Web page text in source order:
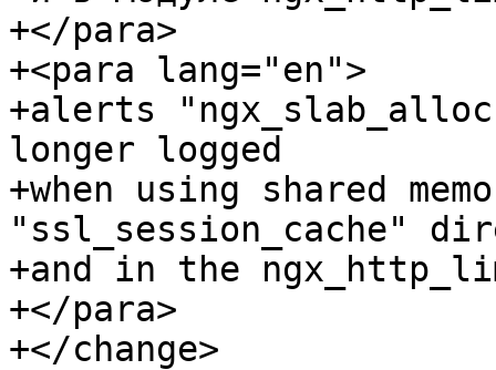
+</para>
+<para lang="en">
+alerts
longer logged
+when using shared
"ssl_session_cache"
+and in the
+</para>
+</change>